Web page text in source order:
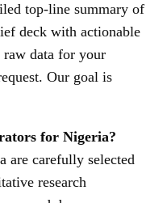
top-line summary of
deck with actionable
raw data for your
Our goal is
for Nigeria?
are carefully selected
research